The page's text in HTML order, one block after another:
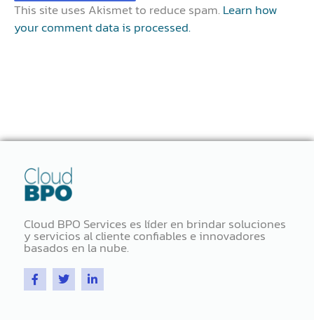
This site uses Akismet to reduce spam. Learn how
your comment data is processed.
Cloud BPO Services es líder en brindar soluciones
y servicios al cliente confiables e innovadores
basados ​​en la nube.
F
a
c
T
w
i
L
i
n